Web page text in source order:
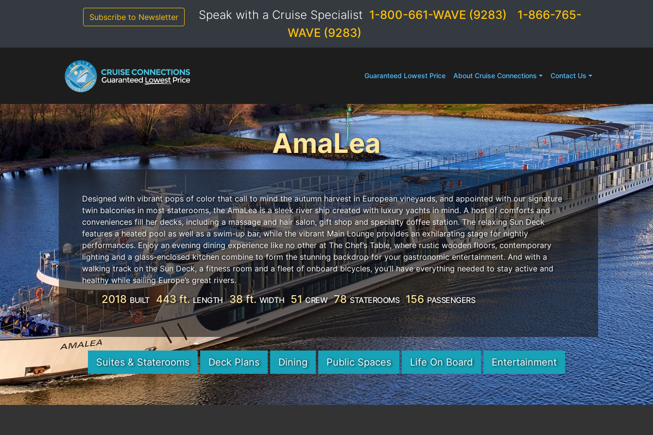
Subscribe to Newsletter Speak with a Cruise Specialist 1-800-661-WAVE (9283)
1-866-765-
WAVE (9283)
Guaranteed Lowest Price About Cruise Connections Contact Us
AmaLea
Designed with vibrant pops of color that call to mind the autumn harvest in European vineyards, and appointed with our signature
twin balconies in most staterooms, the AmaLea is a sleek river ship created with luxury yachts in mind. A host of comforts and
conveniences fill her decks, including a massage and hair salon, gift shop and specialty coffee station. The relaxing Sun Deck
features a heated pool as well as a swim-up bar, while the vibrant Main Lounge provides an exhilarating stage for nightly
performances. Enjoy an evening dining experience like no other at The Chef’s Table, where rustic wooden floors, contemporary
lighting and a glass-enclosed kitchen combine to form the stunning backdrop for your gastronomic entertainment. And with a
walking track on the Sun Deck, a fitness room and a fleet of onboard bicycles, you’ll have everything needed to stay active and
healthy while sailing Europe’s great rivers.
2018 BUILT 443 ft.LENGTH 38 ft.WIDTH 51CREW 78STATEROOMS 156PASSENGERS
Suites & Staterooms Deck Plans Dining Public Spaces Life On Board Entertainment